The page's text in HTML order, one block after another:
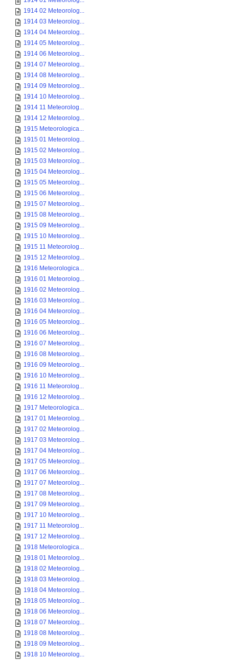
1914 02 Meteorolog...
1914 03 Meteorolog...
1914 04 Meteorolog...
1914 05 Meteorolog...
1914 06 Meteorolog...
1914 07 Meteorolog...
1914 08 Meteorolog...
1914 09 Meteorolog...
1914 10 Meteorolog...
1914 11 Meteorolog...
1914 12 Meteorolog...
1915 Meteorologica...
1915 01 Meteorolog...
1915 02 Meteorolog...
1915 03 Meteorolog...
1915 04 Meteorolog...
1915 05 Meteorolog...
1915 06 Meteorolog...
1915 07 Meteorolog...
1915 08 Meteorolog...
1915 09 Meteorolog...
1915 10 Meteorolog...
1915 11 Meteorolog...
1915 12 Meteorolog...
1916 Meteorologica...
1916 01 Meteorolog...
1916 02 Meteorolog...
1916 03 Meteorolog...
1916 04 Meteorolog...
1916 05 Meteorolog...
1916 06 Meteorolog...
1916 07 Meteorolog...
1916 08 Meteorolog...
1916 09 Meteorolog...
1916 10 Meteorolog...
1916 11 Meteorolog...
1916 12 Meteorolog...
1917 Meteorologica...
1917 01 Meteorolog...
1917 02 Meteorolog...
1917 03 Meteorolog...
1917 04 Meteorolog...
1917 05 Meteorolog...
1917 06 Meteorolog...
1917 07 Meteorolog...
1917 08 Meteorolog...
1917 09 Meteorolog...
1917 10 Meteorolog...
1917 11 Meteorolog...
1917 12 Meteorolog...
1918 Meteorologica...
1918 01 Meteorolog...
1918 02 Meteorolog...
1918 03 Meteorolog...
1918 04 Meteorolog...
1918 05 Meteorolog...
1918 06 Meteorolog...
1918 07 Meteorolog...
1918 08 Meteorolog...
1918 09 Meteorolog...
1918 10 Meteorolog...